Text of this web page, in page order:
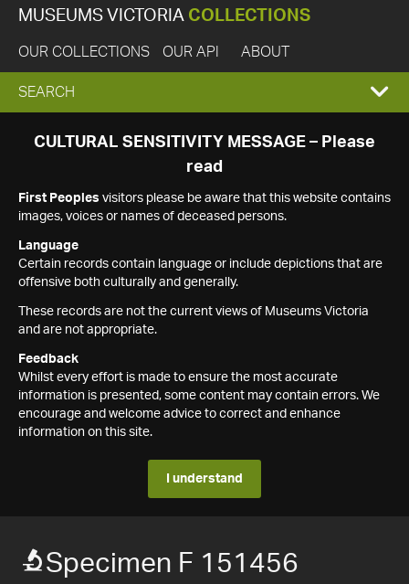
MUSEUMS VICTORIA COLLECTIONS
OUR COLLECTIONS OUR API ABOUT
EXPAND
SEARCH
SEARCH
CULTURAL SENSITIVITY MESSAGE – Please
read
First Peoples visitors please be aware that this website contains
images, voices or names of deceased persons.
Language
Certain records contain language or include depictions that are
offensive both culturally and generally.
These records are not the current views of Museums Victoria
and are not appropriate.
Feedback
Whilst every effort is made to ensure the most accurate
information is presented, some content may contain errors. We
encourage and welcome advice to correct and enhance
information on this site.
I understand
Specimen F 151456